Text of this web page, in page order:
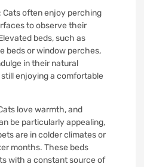
Cats often enjoy perching
to observe their
beds, such as
beds or window perches,
in their natural
enjoying a comfortable
love warmth, and
be particularly appealing,
are in colder climates or
months. These beds
with a constant source of